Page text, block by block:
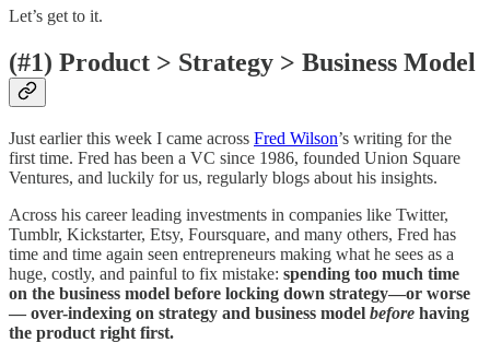
Let’s get to it.
(#1) Product > Strategy > Business Model
Just earlier this week I came across Fred Wilson’s writing for the
first time. Fred has been a VC since 1986, founded Union Square
Ventures, and luckily for us, regularly blogs about his insights.
Across his career leading investments in companies like Twitter,
Tumblr, Kickstarter, Etsy, Foursquare, and many others, Fred has
time and time again seen entrepreneurs making what he sees as a
huge, costly, and painful to fix mistake: spending too much time
on the business model before locking down strategy—or worse
— over-indexing on strategy and business model before having
the product right first.